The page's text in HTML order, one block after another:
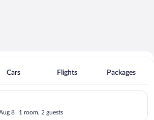
Deals on
Bali
Cars Flights Packages
8 1 room, 2 guests
Bali, NW. Check-in on Fri, Aug 7, check-